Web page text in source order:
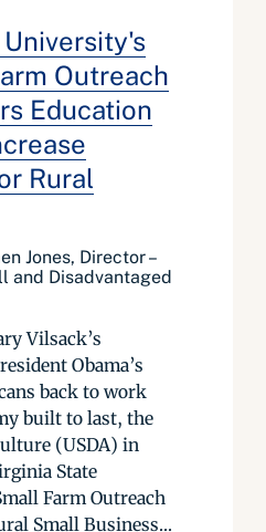
Outreach
Education
Rural
Jones, Director –
and Disadvantaged
Vilsack’s
Obama’s
back to work
built to last, the
(USDA) in
State
Farm Outreach
Small Business...